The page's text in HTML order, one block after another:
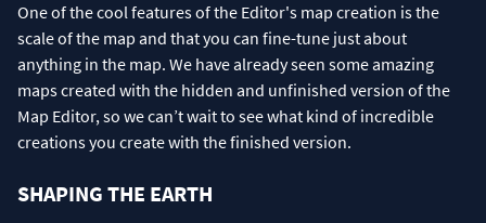
One of the cool features of the Editor's map creation is the
scale of the map and that you can fine-tune just about
anything in the map. We have already seen some amazing
maps created with the hidden and unfinished version of the
Map Editor, so we can’t wait to see what kind of incredible
creations you create with the finished version.
SHAPING THE EARTH